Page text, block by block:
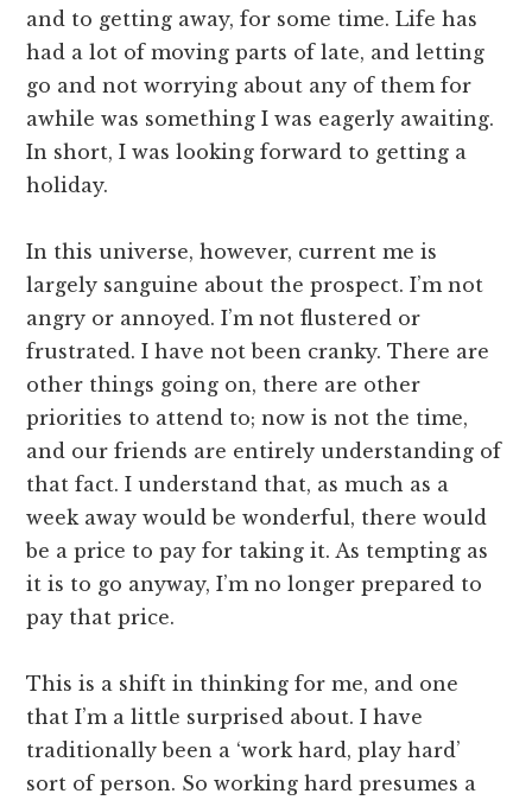
and to getting away, for some time. Life has
had a lot of moving parts of late, and letting
go and not worrying about any of them for
awhile was something I was eagerly awaiting.
In short, I was looking forward to getting a
holiday.
In this universe, however, current me is
largely sanguine about the prospect. I’m not
angry or annoyed. I’m not flustered or
frustrated. I have not been cranky. There are
other things going on, there are other
priorities to attend to; now is not the time,
and our friends are entirely understanding of
that fact. I understand that, as much as a
week away would be wonderful, there would
be a price to pay for taking it. As tempting as
it is to go anyway, I’m no longer prepared to
pay that price.
This is a shift in thinking for me, and one
that I’m a little surprised about. I have
traditionally been a ‘work hard, play hard’
sort of person. So working hard presumes a